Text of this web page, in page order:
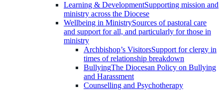
Learning & DevelopmentSupporting mission and
ministry across the Diocese
Wellbeing in MinistrySources of pastoral care
and support for all, and particularly for those in
ministry
Archbishop’s VisitorsSupport for clergy in
times of relationship breakdown
BullyingThe Diocesan Policy on Bullying
and Harassment
Counselling and Psychotherapy